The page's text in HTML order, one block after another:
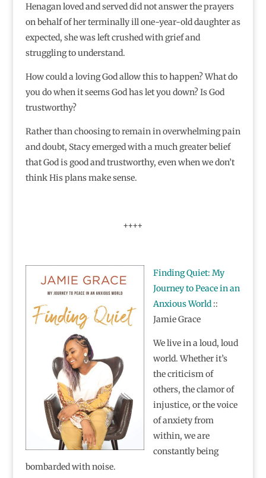
Henagan loved and served did not answer the prayers
on behalf of her terminally ill one-year-old daughter as
expected, she was left crushed with grief and
struggling to understand.
How could a loving God allow this to happen? What do
you do when it seems God has let you down? Is God
trustworthy?
Rather than choosing to remain in overwhelming pain
and doubt, Stacy emerged with a much greater belief
that God is good and trustworthy, even when we don’t
think His plans make sense.
++++
Finding Quiet: My
Journey to Peace in an
Anxious World::
Jamie Grace
We live in a loud, loud
world. Whether it’s
the criticism of
others, the clamor of
injustice, or the voice
of anxiety from
within, we are
constantly being
bombarded with noise.